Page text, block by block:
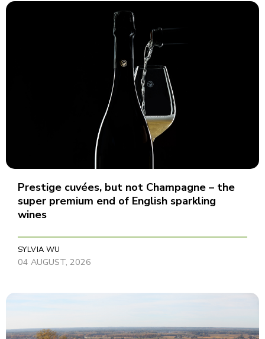
Prestige cuvées, but not Champagne – the
super premium end of English sparkling
wines
SYLVIA WU
04 AUGUST, 2026